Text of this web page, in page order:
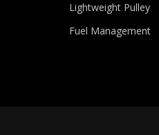
Lightweight Pulley
Fuel Management